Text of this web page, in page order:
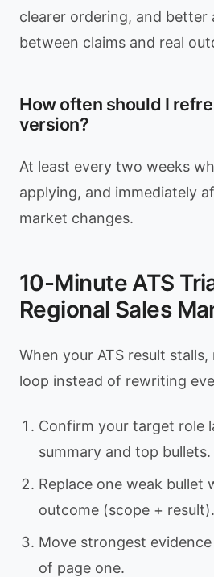
clearer ordering, and better
between claims and real
How often should I
version?
At least every two weeks
applying, and immediately
market changes.
10-Minute ATS
Regional Sales
When your ATS result
loop instead of rewriting
Confirm your target role
summary and top bullets.
Replace one weak bullet
outcome (scope + result).
Move strongest
of page one.